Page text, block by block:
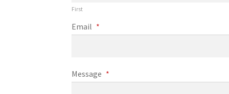
First
Email *
Message *